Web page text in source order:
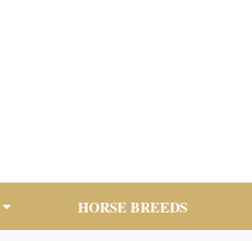
HORSE BREEDS